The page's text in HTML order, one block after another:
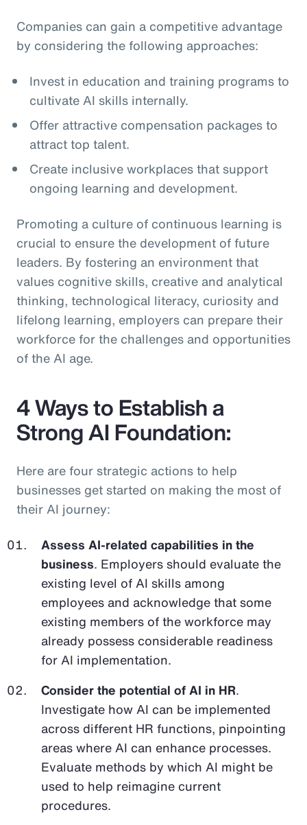
Companies can gain a competitive advantage
by considering the following approaches:
Invest in education and training programs to
cultivate AI skills internally.
Offer attractive compensation packages to
attract top talent.
Create inclusive workplaces that support
ongoing learning and development.
Promoting a culture of continuous learning is
crucial to ensure the development of future
leaders. By fostering an environment that
values cognitive skills, creative and analytical
thinking, technological literacy, curiosity and
lifelong learning, employers can prepare their
workforce for the challenges and opportunities
of the AI age.
4 Ways to Establish a
Strong AI Foundation:
Here are four strategic actions to help
businesses get started on making the most of
their AI journey:
Assess AI-related capabilities in the
business. Employers should evaluate the
existing level of AI skills among
employees and acknowledge that some
existing members of the workforce may
already possess considerable readiness
for AI implementation.
Consider the potential of AI in HR.
Investigate how AI can be implemented
across different HR functions, pinpointing
areas where AI can enhance processes.
Evaluate methods by which AI might be
used to help reimagine current
procedures.